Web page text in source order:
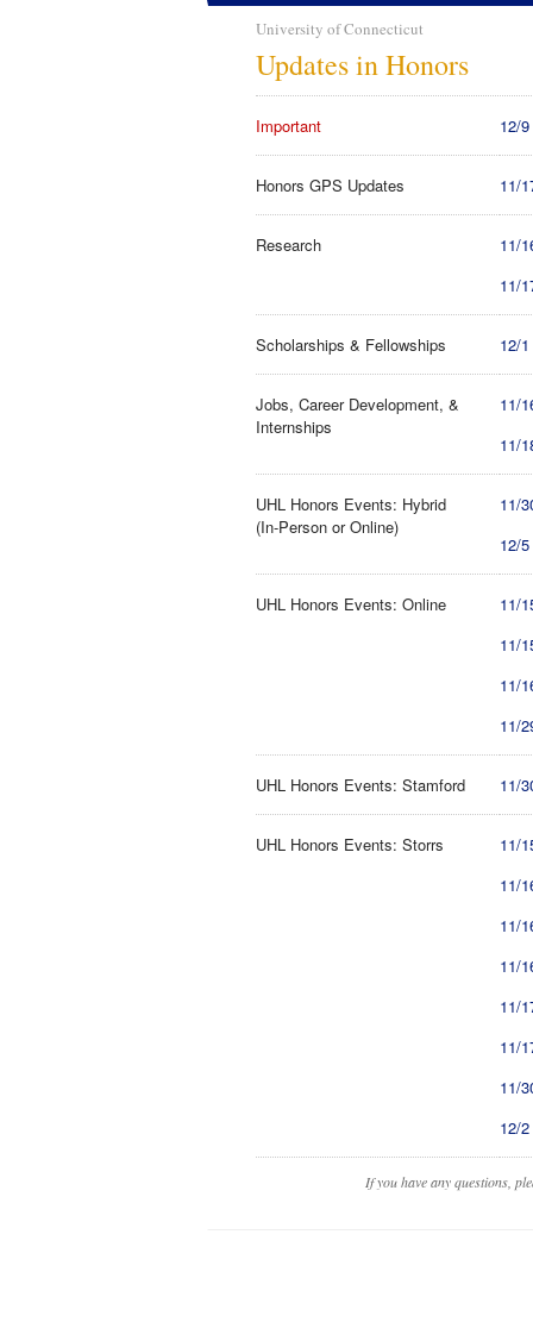
University of Connecticut
Updates in Honors
Important 12/
Honors GPS Updates 11/
Research
11/
11/
Scholarships & Fellowships 12/
Jobs, Career Development, &
Internships
11/
11/
UHL Honors Events: Hybrid
(In-Person or Online)
11/
12/
UHL Honors Events: Online
11/
11/
11/
11/
UHL Honors Events: Stamford 11/
UHL Honors Events: Storrs
11/
11/
11/
11/
11/
11/
11/
12/
If you have any questions,